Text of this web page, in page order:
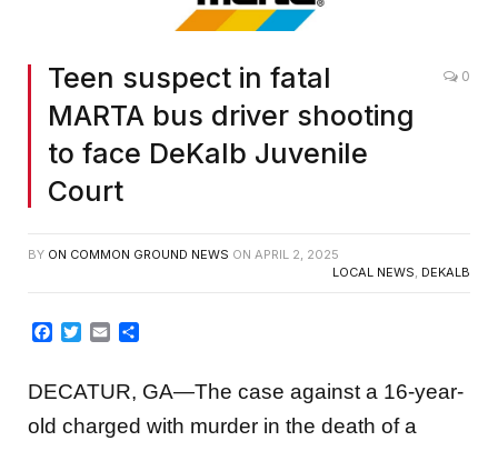
Teen suspect in fatal
MARTA bus driver shooting
to face DeKalb Juvenile
Court
0
BY ON COMMON GROUND NEWS ON APRIL 2, 2025
LOCAL NEWS, DEKALB
Facebook
Twitter
Email
DECATUR, GA—The case against a 16-year-
old charged with murder in the death of a